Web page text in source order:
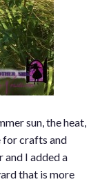
sun, the heat,
for crafts and
and I added a
that is more